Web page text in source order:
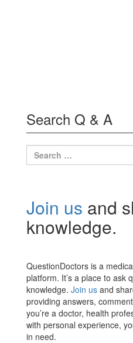
Search Q & A
Search
for:
Join us and
knowledge.
QuestionDoctors is a
platform. It’s a place to ask
knowledge. Join us and
providing answers,
you’re a doctor, health
with personal experience,
in need.